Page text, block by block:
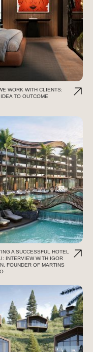
WORK WITH CLIENTS:
TO OUTCOME
A SUCCESSFUL HOTEL
INTERVIEW WITH IGOR
FOUNDER OF MARTINS